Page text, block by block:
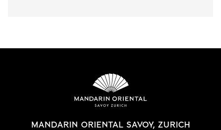
MANDARIN ORIENTAL SAVOY, ZURICH